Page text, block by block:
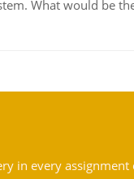
What would be
in every